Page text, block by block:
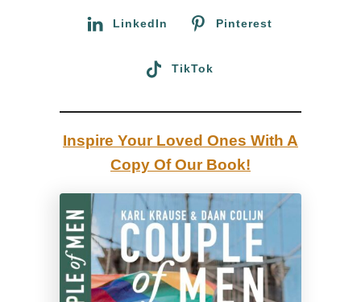
e
v
i
e
w
LinkedIn Pinterest
TikTok
Inspire Your Loved Ones With A
Copy Of Our Book!